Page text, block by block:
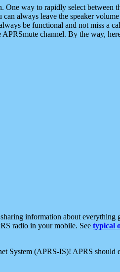
One way to rapidly select between
always leave the speaker
be functional and not miss a
channel. By the way,
information about everything
radio in your mobile. See typical
System (APRS-IS)! APRS should